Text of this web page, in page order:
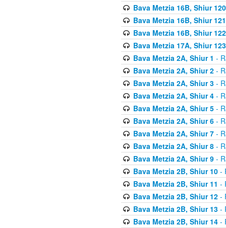
Bava Metzia 16B, Shiur 120
Bava Metzia 16B, Shiur 121
Bava Metzia 16B, Shiur 122
Bava Metzia 17A, Shiur 123
Bava Metzia 2A, Shiur 1 -
Bava Metzia 2A, Shiur 2-
Bava Metzia 2A, Shiur 3-
Bava Metzia 2A, Shiur 4-
Bava Metzia 2A, Shiur 5-
Bava Metzia 2A, Shiur 6-
Bava Metzia 2A, Shiur 7-
Bava Metzia 2A, Shiur 8-
Bava Metzia 2A, Shiur 9-
Bava Metzia 2B, Shiur 10-
Bava Metzia 2B, Shiur 11 -
Bava Metzia 2B, Shiur 12-
Bava Metzia 2B, Shiur 13-
Bava Metzia 2B, Shiur 14-